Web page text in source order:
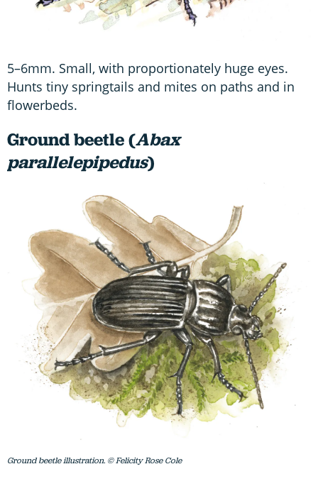
5–6mm. Small, with proportionately huge eyes.
Hunts tiny springtails and mites on paths and in
flowerbeds.
Ground beetle (Abax
parallelepipedus)
Ground beetle illustration. © Felicity Rose Cole